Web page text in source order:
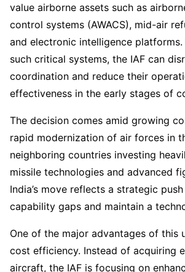
value airborne assets such as
control systems (AWACS), mid-air
and electronic intelligence platforms.
such critical systems, the IAF can
coordination and reduce their
effectiveness in the early stages of
The decision comes amid growing
rapid modernization of air forces in
neighboring countries investing
missile technologies and advanced
India’s move reflects a strategic
capability gaps and maintain a
One of the major advantages of this
cost efficiency. Instead of acquiring
aircraft, the IAF is focusing on